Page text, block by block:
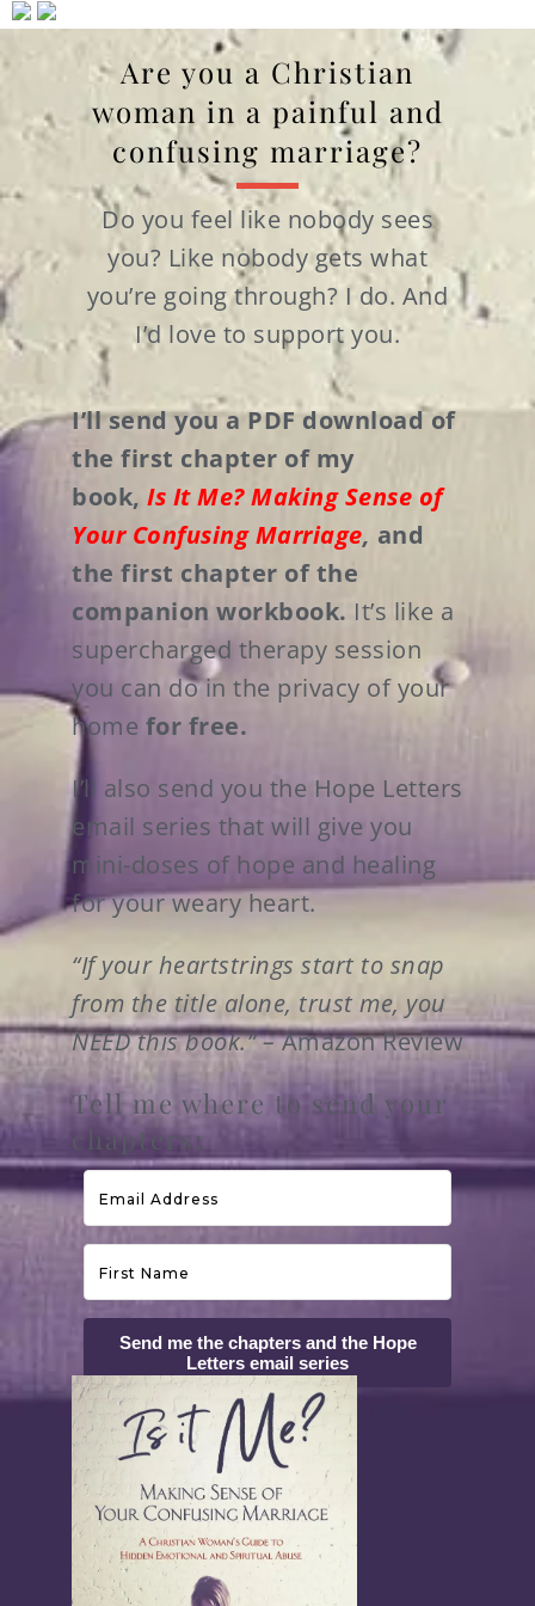
Are you a Christian
woman in a painful and
confusing marriage?
Do you feel like nobody sees
you? Like nobody gets what
you’re going through? I do. And
I’d love to support you.
I’ll send you a PDF download of
the first chapter of my
book, Is It Me? Making Sense of
Your Confusing Marriage, and
the first chapter of the
companion workbook. It’s like a
supercharged therapy session
you can do in the privacy of your
home for free.
I’ll also send you the Hope Letters
email series that will give you
mini-doses of hope and healing
for your weary heart.
“If your heartstrings start to snap
from the title alone, trust me, you
NEED this book.” –Amazon Review
Tell me where to send your
chapters:
Send me the chapters and the Hope
Letters email series